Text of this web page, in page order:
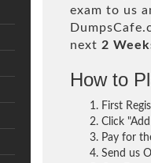
exam to us
next 2
How to
First
Click
Pay for
Send us